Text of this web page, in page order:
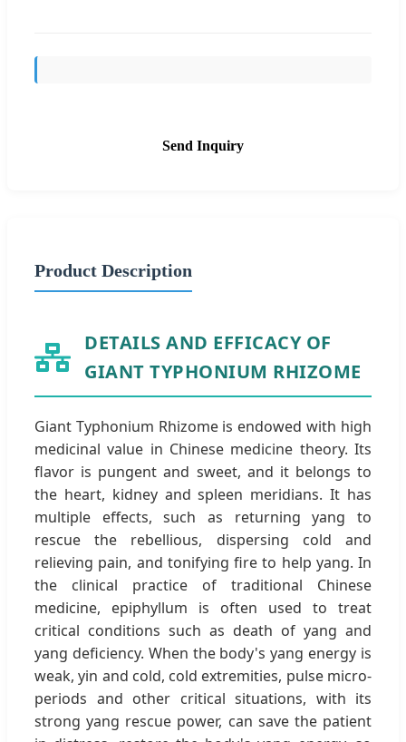
Send Inquiry
Product Description
DETAILS AND EFFICACY OF
GIANT TYPHONIUM RHIZOME
Giant Typhonium Rhizome is endowed with high
medicinal value in Chinese medicine theory. Its
flavor is pungent and sweet, and it belongs to
the heart, kidney and spleen meridians. It has
multiple effects, such as returning yang to
rescue the rebellious, dispersing cold and
relieving pain, and tonifying fire to help yang. In
the clinical practice of traditional Chinese
medicine, epiphyllum is often used to treat
critical conditions such as death of yang and
yang deficiency. When the body's yang energy is
weak, yin and cold, cold extremities, pulse micro-
periods and other critical situations, with its
strong yang rescue power, can save the patient